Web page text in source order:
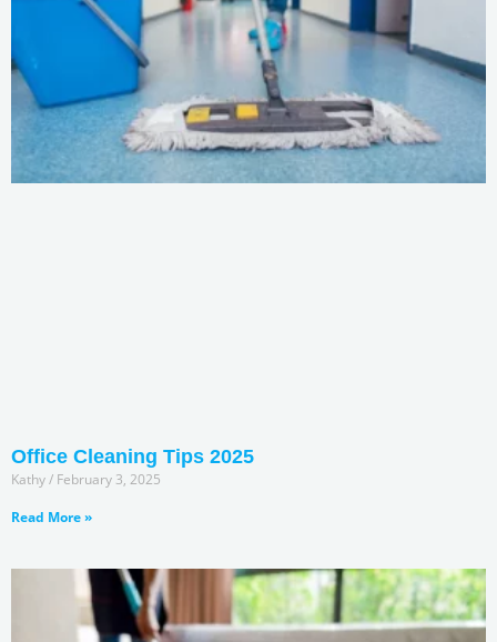
Office Cleaning Tips 2025
Kathy
February 3, 2025
Read More »